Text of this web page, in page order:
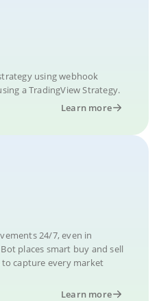
using webhook
a TradingView Strategy.
Learn more
24/7, even in
places smart buy and sell
capture every market
Learn more